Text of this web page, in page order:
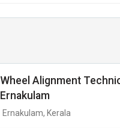
Wheel Alignment
Ernakulam
Ernakulam, Kerala